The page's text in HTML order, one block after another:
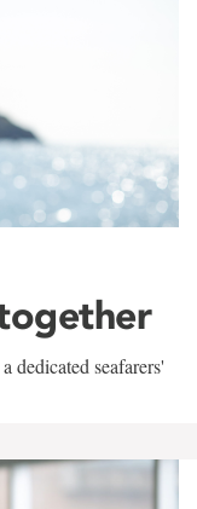
dedicated seafarers'